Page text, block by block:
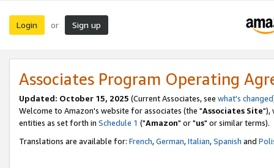
Login or Sign up
Associates Program Operating
Updated: October 15, 2025 (Current Associates, see what's changed
Welcome to Amazon's website for associates (the "Associates Site"),
entities as set forth in Schedule 1 ("Amazon" or "us" or similar terms).
Translations are available for: French,German,Italian,Spanish and